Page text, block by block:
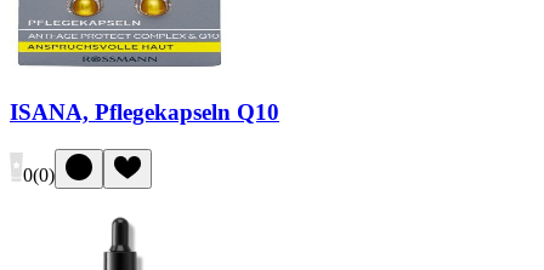
ISANA, Pflegekapseln Q10
0(0)